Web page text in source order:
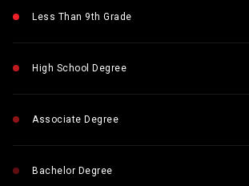
Less Than 9th Grade
High School Degree
Associate Degree
Bachelor Degree